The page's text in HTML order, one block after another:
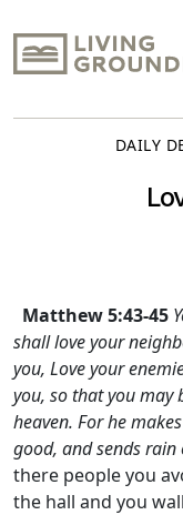
DAILY
Matthew 5:43-45
shall love your
you, Love your
you, so that you may
heaven. For he
good, and sends
there people you
the hall and you